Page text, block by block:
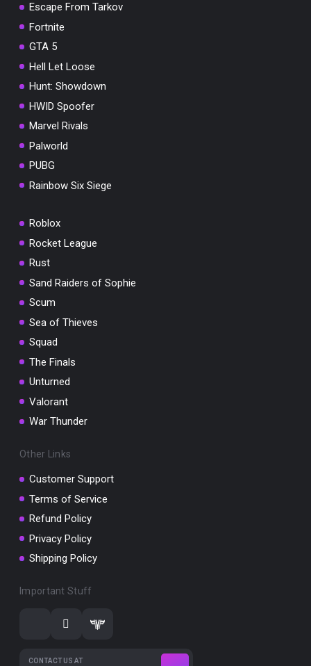
Escape From Tarkov
Fortnite
GTA 5
Hell Let Loose
Hunt: Showdown
HWID Spoofer
Marvel Rivals
Palworld
PUBG
Rainbow Six Siege
Roblox
Rocket League
Rust
Sand Raiders of Sophie
Scum
Sea of Thieves
Squad
The Finals
Unturned
Valorant
War Thunder
Other Links
Customer Support
Terms of Service
Refund Policy
Privacy Policy
Shipping Policy
Important Stuff
CONTACT US AT